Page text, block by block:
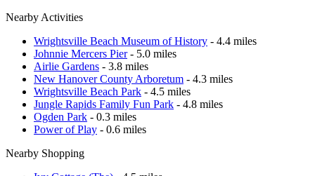
Nearby Activities
Wrightsville Beach Museum of History - 4.4 miles
Johnnie Mercers Pier- 5.0 miles
Airlie Gardens - 3.8 miles
New Hanover County Arboretum - 4.3 miles
Wrightsville Beach Park - 4.5 miles
Jungle Rapids Family Fun Park - 4.8 miles
Ogden Park - 0.3 miles
Power of Play - 0.6 miles
Nearby Shopping